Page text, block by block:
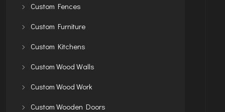
Custom Fences
Custom Furniture
Custom Kitchens
Custom Wood Walls
Custom Wood Work
Custom Wooden Doors